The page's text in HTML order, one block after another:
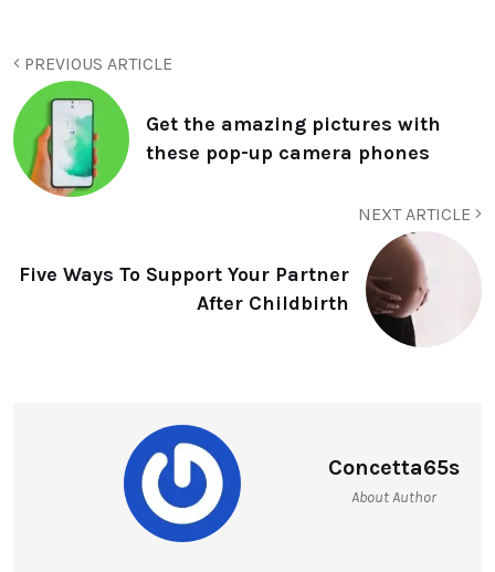
PREVIOUS ARTICLE
Get the amazing pictures with
these pop-up camera phones
NEXT ARTICLE
Five Ways To Support Your Partner
After Childbirth
Concetta65s
About Author